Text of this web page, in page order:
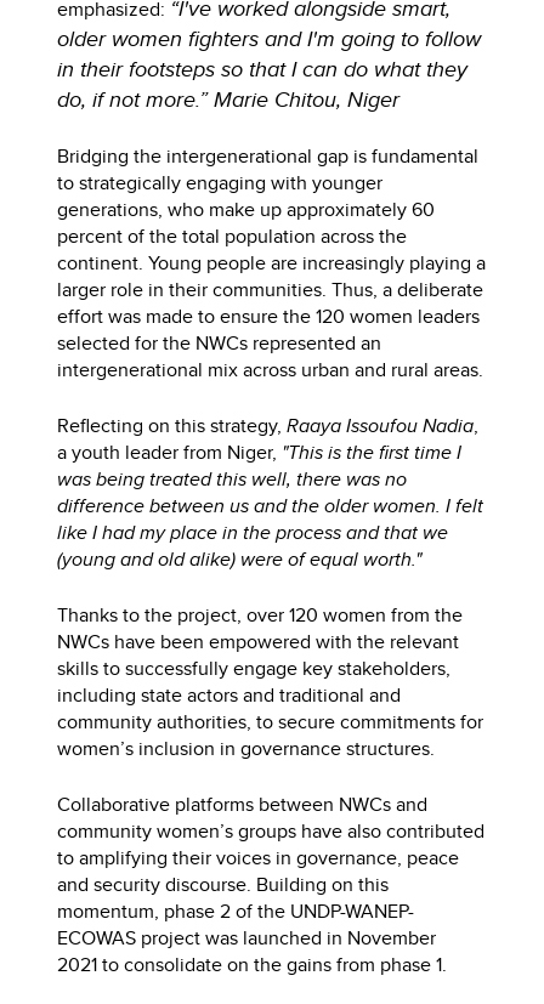
emphasized: “I've worked alongside smart,
older women fighters and I'm going to follow
in their footsteps so that I can do what they
do, if not more.” Marie Chitou, Niger
Bridging the intergenerational gap is fundamental
to strategically engaging with younger
generations, who make up approximately 60
percent of the total population across the
continent. Young people are increasingly playing a
larger role in their communities. Thus, a deliberate
effort was made to ensure the 120 women leaders
selected for the NWCs represented an
intergenerational mix across urban and rural areas.
Reflecting on this strategy,Raaya Issoufou Nadia,
a youth leader from Niger, "This is the first time I
was being treated this well, there was no
difference between us and the older women. I felt
like I had my place in the process and that we
(young and old alike) were of equal worth."
Thanks to the project, over 120 women from the
NWCs have been empowered with the relevant
skills to successfully engage key stakeholders,
including state actors and traditional and
community authorities, to secure commitments for
women’s inclusion in governance structures.
Collaborative platforms between NWCs and
community women’s groups have also contributed
to amplifying their voices in governance, peace
and security discourse. Building on this
momentum, phase 2 of the UNDP-WANEP-
ECOWAS project was launched in November
2021 to consolidate on the gains from phase 1.